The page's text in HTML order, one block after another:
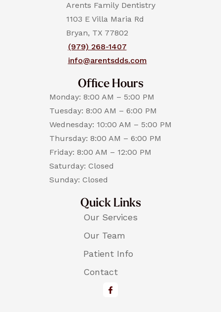
Arents Family Dentistry
1103 E Villa Maria Rd
Bryan, TX 77802
(979) 268-1407
info@arentsdds.com
Office Hours
Monday: 8:00 AM – 5:00 PM
Tuesday: 8:00 AM – 6:00 PM
Wednesday: 10:00 AM – 5:00 PM
Thursday: 8:00 AM – 6:00 PM
Friday: 8:00 AM – 12:00 PM
Saturday: Closed
Sunday: Closed
Quick Links
Our Services
Our Team
Patient Info
Contact